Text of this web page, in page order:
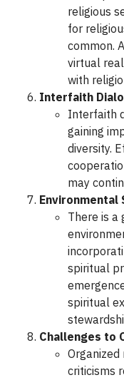
religious
for
common.
virtual
with
Interfaith
Interfaith
gaining
diversity.
may
There is a
spiritual
spiritual
Challenges to
criticisms